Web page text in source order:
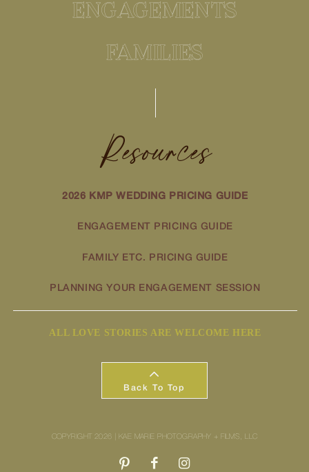
ENGAGEMENTS
FAMILIES
Resources
2026 KMP WEDDING PRICING GUIDE
ENGAGEMENT PRICING GUIDE
FAMILY ETC. PRICING GUIDE
PLANNING YOUR ENGAGEMENT SESSION
ALL LOVE STORIES ARE WELCOME HERE
Back To Top
COPYRIGHT 2026 | KAE MARIE PHOTOGRAPHY + FILMS, LLC